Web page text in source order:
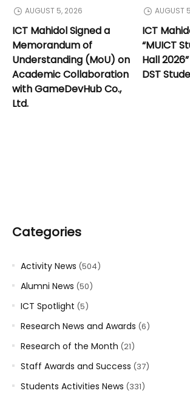
AUGUST 5, 2026
ICT Mahidol Signed a
Memorandum of
Understanding (MoU) on
Academic Collaboration
with GameDevHub Co.,
Ltd.
AUGUST
ICT
“MUICT
Hall
DST
Categories
Activity News (504)
Alumni News (50)
ICT Spotlight (5)
Research News and Awards (6)
Research of the Month (21)
Staff Awards and Success (37)
Students Activities News (331)